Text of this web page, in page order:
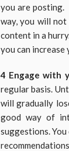
you are posting.
way, you will
content in a
you can
4 Engage with
regular basis.
will gradually
good way of
suggestions.